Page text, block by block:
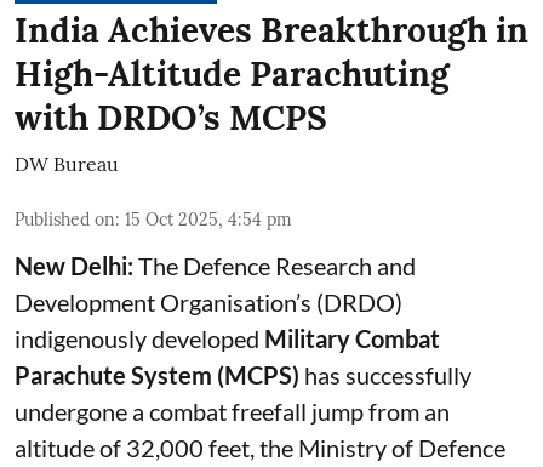
India Achieves Breakthrough in
High-Altitude Parachuting
with DRDO’s MCPS
DW Bureau
Published on: 15 Oct 2025, 4:54 pm
New Delhi:The Defence Research and
Development Organisation’s (DRDO)
indigenously developed Military Combat
Parachute System (MCPS) has successfully
undergone a combat freefall jump from an
altitude of 32,000 feet, the Ministry of Defence